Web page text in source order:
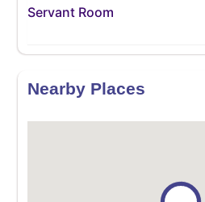
Servant Room
Nearby Places